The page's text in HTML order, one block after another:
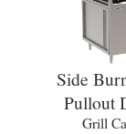
Side
Pullout
Grill